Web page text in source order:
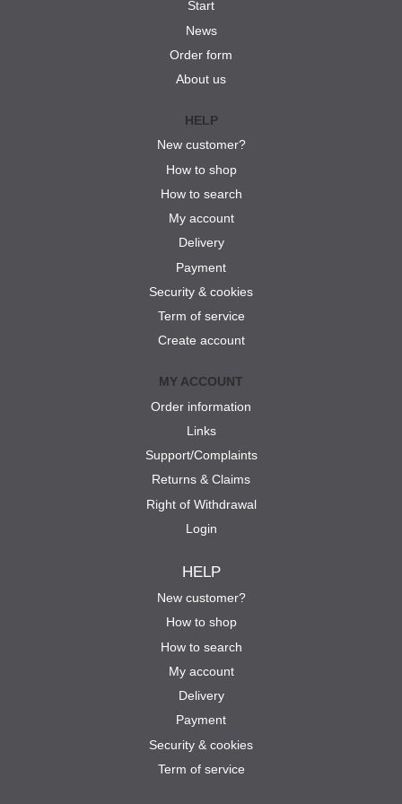
Start
News
Order form
About us
HELP
New customer?
How to shop
How to search
My account
Delivery
Payment
Security & cookies
Term of service
Create account
MY ACCOUNT
Order information
Links
Support/Complaints
Returns & Claims
Right of Withdrawal
Login
HELP
New customer?
How to shop
How to search
My account
Delivery
Payment
Security & cookies
Term of service